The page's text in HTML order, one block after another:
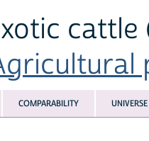
cattle
COMPARABILITY UNIVERSE